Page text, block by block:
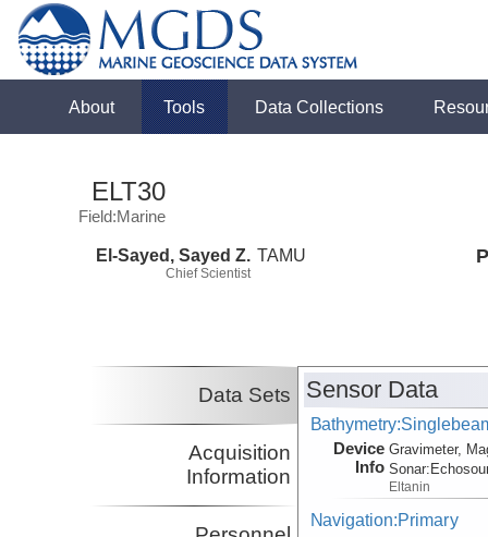
About Tools Data Collections
ELT30
Field:Marine
El-Sayed, Sayed Z.
Chief Scientist
TAMU
Data Sets
Acquisition
Information
Sensor Data
Device
Info
Gravimeter,
Sonar:
Eltanin
Navigation:Primary